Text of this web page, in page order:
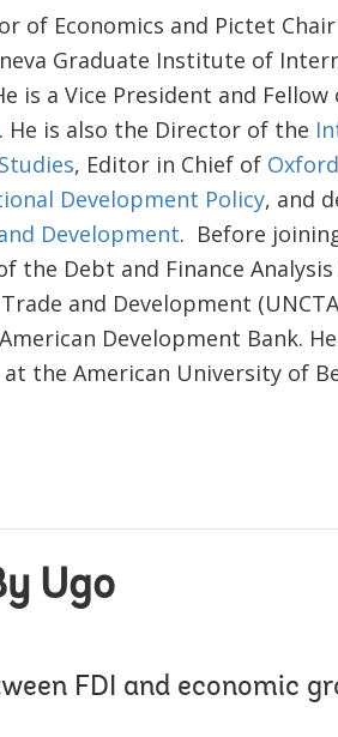
of Economics and Pictet
Graduate Institute of
is a Vice President and Fellow
. He is also the Director of the
, Editor in Chief of
Development Policy, and
Development. Before
the Debt and Finance
and Development
Development Bank.
the American University of
Ugo
FDI and economic